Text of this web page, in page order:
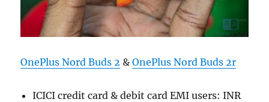
OnePlus Nord Buds 2 &OnePlus Nord Buds 2r
ICICI credit card & debit card EMI users: INR